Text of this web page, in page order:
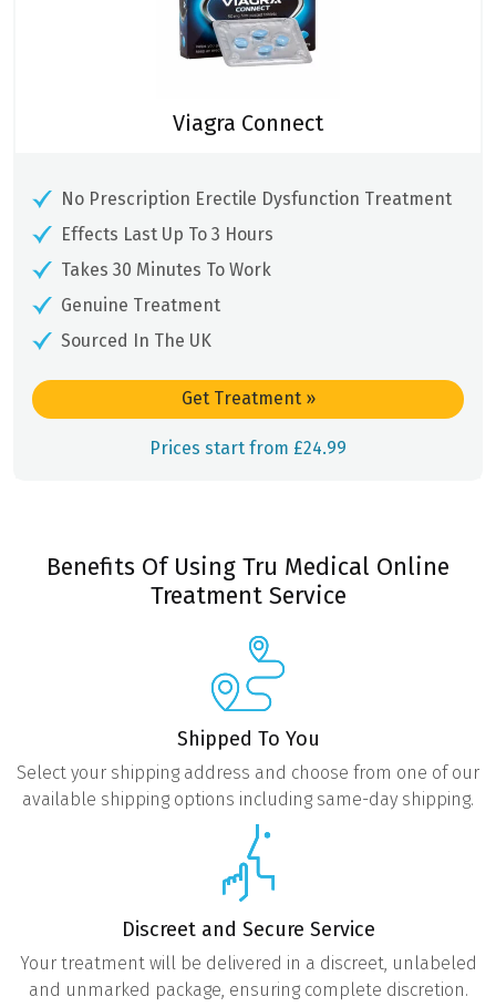
Viagra Connect
No Prescription Erectile Dysfunction Treatment
Effects Last Up To 3 Hours
Takes 30 Minutes To Work
Genuine Treatment
Sourced In The UK
Get Treatment »
Prices start from £24.99
Benefits Of Using Tru Medical Online
Treatment Service
Shipped To You
Select your shipping address and choose from one of our
available shipping options including same-day shipping.
Discreet and Secure Service
Your treatment will be delivered in a discreet, unlabeled
and unmarked package, ensuring complete discretion.